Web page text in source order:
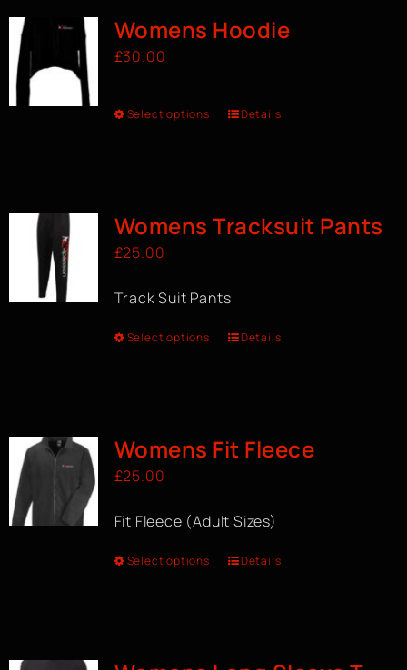
Womens Hoodie
£30.00
Select options Details
Womens Tracksuit Pants
£25.00
Track Suit Pants
Select options Details
Womens Fit Fleece
£25.00
Fit Fleece (Adult Sizes)
Select options Details